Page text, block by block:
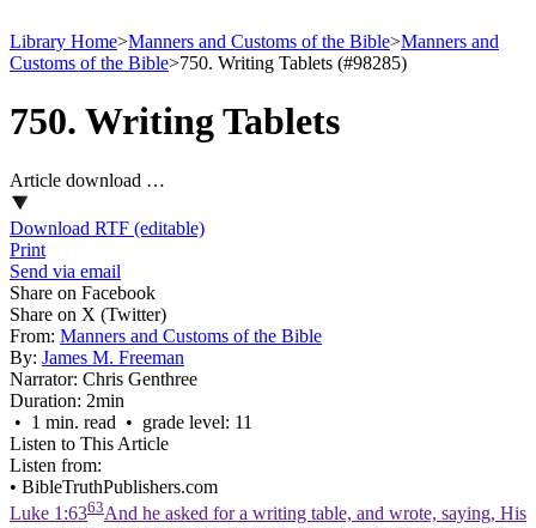
Library Home>Manners and Customs of the Bible>Manners and
Customs of the Bible>750. Writing Tablets (#98285)
750. Writing Tablets
Article download …
Download RTF (editable)
Print
Send via email
Share on Facebook
Share on X (Twitter)
From: Manners and Customs of the Bible
By: James M. Freeman
Narrator: Chris Genthree
Duration: 2min
• 1 min. read • grade level: 11
Listen to This Article
Listen from:
• BibleTruthPublishers.com
Luke 1:6363And he asked for a writing table, and wrote, saying, His